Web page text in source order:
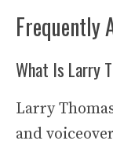
Frequently
What Is Larry
Larry
and